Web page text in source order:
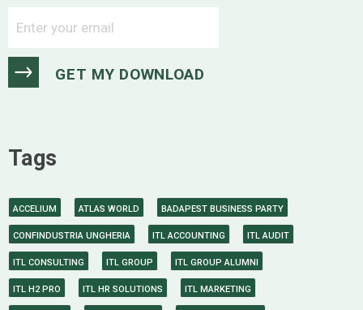
Tags
ACCELIUM ATLAS WORLD BADAPEST BUSINESS PARTY
CONFINDUSTRIA UNGHERIA ITL ACCOUNTING ITL AUDIT
ITL CONSULTING ITL GROUP ITL GROUP ALUMNI
ITL H2 PRO ITL HR SOLUTIONS ITL MARKETING